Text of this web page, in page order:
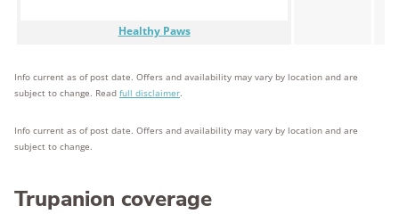
Healthy Paws
Info current as of post date. Offers and availability may vary by location and are
subject to change. Read full disclaimer.
Info current as of post date. Offers and availability may vary by location and are
subject to change.
Trupanion coverage